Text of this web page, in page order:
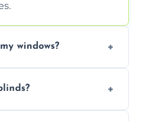
windows?
window size